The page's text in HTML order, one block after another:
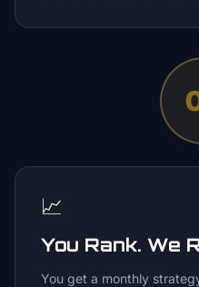
📈
You Rank. We
You get a monthly